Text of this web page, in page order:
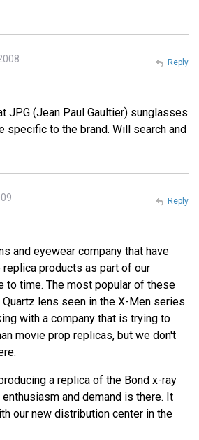
JPG (Jean Paul Gaultier) sunglasses
specific to the brand. Will search and
Reply
and eyewear company that have
products as part of our
to time. The most popular of these
lens seen in the X-Men series.
with a company that is trying to
movie prop replicas, but we don't
a replica of the Bond x-ray
and demand is there. It
our new distribution center in the
Reply